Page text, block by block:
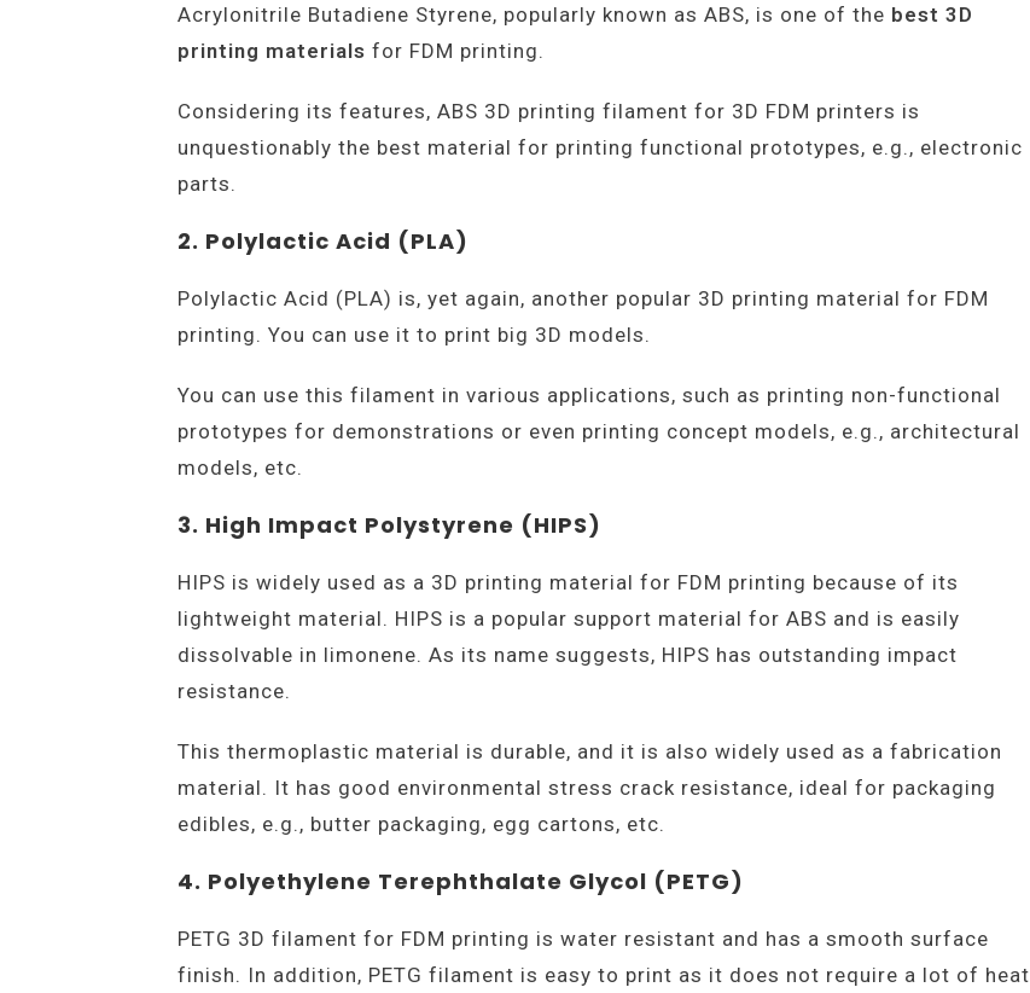
Acrylonitrile Butadiene Styrene, popularly known as ABS, is one of the best 3D
printing materials for FDM printing.
Considering its features, ABS 3D printing filament for 3D FDM printers is
unquestionably the best material for printing functional prototypes, e.g., electronic
parts.
2. Polylactic Acid (PLA)
Polylactic Acid (PLA) is, yet again, another popular 3D printing material for FDM
printing. You can use it to print big 3D models.
You can use this filament in various applications, such as printing non-functional
prototypes for demonstrations or even printing concept models, e.g., architectural
models, etc.
3. High Impact Polystyrene (HIPS)
HIPS is widely used as a 3D printing material for FDM printing because of its
lightweight material. HIPS is a popular support material for ABS and is easily
dissolvable in limonene. As its name suggests, HIPS has outstanding impact
resistance.
This thermoplastic material is durable, and it is also widely used as a fabrication
material. It has good environmental stress crack resistance, ideal for packaging
edibles, e.g., butter packaging, egg cartons, etc.
4. Polyethylene Terephthalate Glycol (PETG)
PETG 3D filament for FDM printing is water resistant and has a smooth surface
finish. In addition, PETG filament is easy to print as it does not require a lot of heat